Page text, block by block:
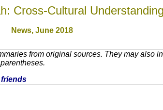
Cross-Cultural
News, June 2018
from original sources. They may also